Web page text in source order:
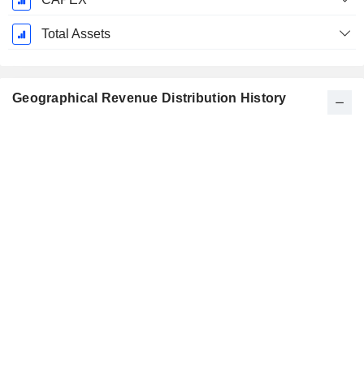
Total Assets
Geographical Revenue Distribution History